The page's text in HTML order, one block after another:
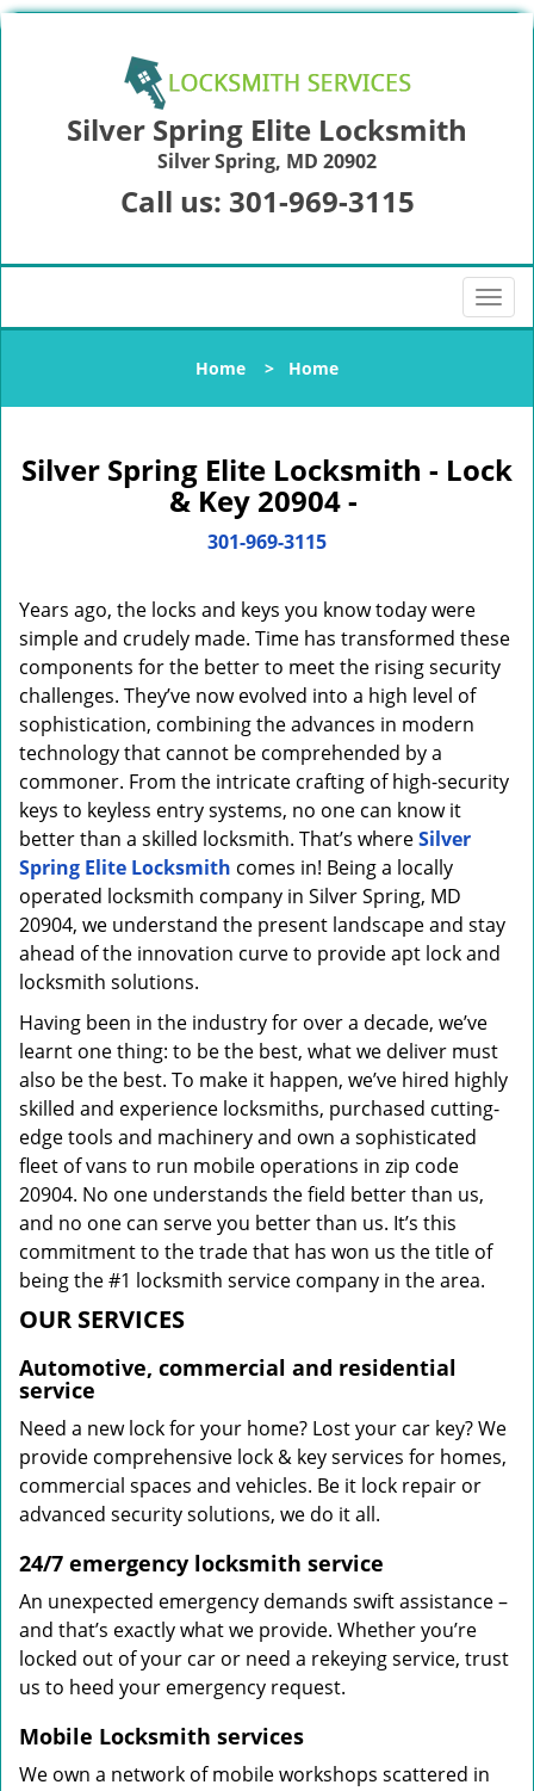
Silver Spring Elite Locksmith
Silver Spring, MD 20902
Call us: 301-969-3115
T
o
l
n
a
i
o
Home > Home
Silver Spring Elite Locksmith - Lock
& Key 20904 -
301-969-3115
Years ago, the locks and keys you know today were
simple and crudely made. Time has transformed these
components for the better to meet the rising security
challenges. They’ve now evolved into a high level of
sophistication, combining the advances in modern
technology that cannot be comprehended by a
commoner. From the intricate crafting of high-security
keys to keyless entry systems, no one can know it
better than a skilled locksmith. That’s whereSilver
Spring Elite Locksmith comes in! Being a locally
operated locksmith company in Silver Spring, MD
20904, we understand the present landscape and stay
ahead of the innovation curve to provide apt lock and
locksmith solutions.
Having been in the industry for over a decade, we’ve
learnt one thing: to be the best, what we deliver must
also be the best. To make it happen, we’ve hired highly
skilled and experience locksmiths, purchased cutting-
edge tools and machinery and own a sophisticated
fleet of vans to run mobile operations in zip code
20904. No one understands the field better than us,
and no one can serve you better than us. It’s this
commitment to the trade that has won us the title of
being the #1 locksmith service company in the area.
OUR SERVICES
Automotive, commercial and residential
service
Need a new lock for your home? Lost your car key? We
provide comprehensive lock & key services for homes,
commercial spaces and vehicles. Be it lock repair or
advanced security solutions, we do it all.
24/7 emergency locksmith service
An unexpected emergency demands swift assistance –
and that’s exactly what we provide. Whether you’re
locked out of your car or need a rekeying service, trust
us to heed your emergency request.
Mobile Locksmith services
We own a network of mobile workshops scattered in